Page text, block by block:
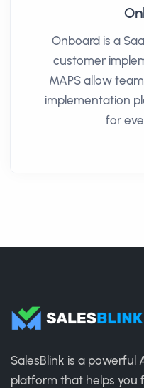
Onboard is a
customer
MAPS allow
implementation
for
SalesBlink is a powerful
platform that helps you